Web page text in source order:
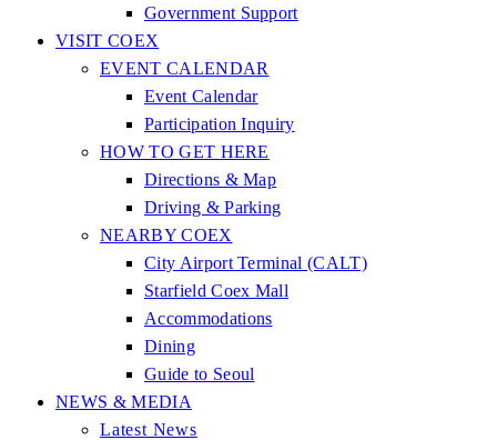
Government Support
VISIT COEX
EVENT CALENDAR
Event Calendar
Participation Inquiry
HOW TO GET HERE
Directions & Map
Driving & Parking
NEARBY COEX
City Airport Terminal (CALT)
Starfield Coex Mall
Accommodations
Dining
Guide to Seoul
NEWS & MEDIA
Latest News